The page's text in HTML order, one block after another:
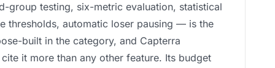
group testing, six-metric evaluation, statistical
thresholds, automatic loser pausing — is the
built in the category, and Capterra
it more than any other feature. Its budget